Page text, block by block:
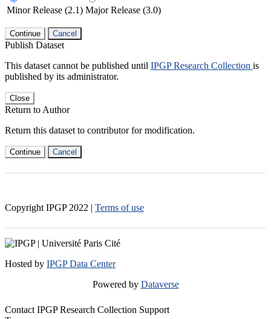
Minor Release (2.1) Major Release (3.0)
Continue Cancel
Publish Dataset
This dataset cannot be published until IPGP Research Collection is
published by its administrator.
Close
Return to Author
Return this dataset to contributor for modification.
Continue Cancel
Copyright IPGP 2022 | Terms of use
Hosted by IPGP Data Center
Powered by Dataverse
Contact IPGP Research Collection Support